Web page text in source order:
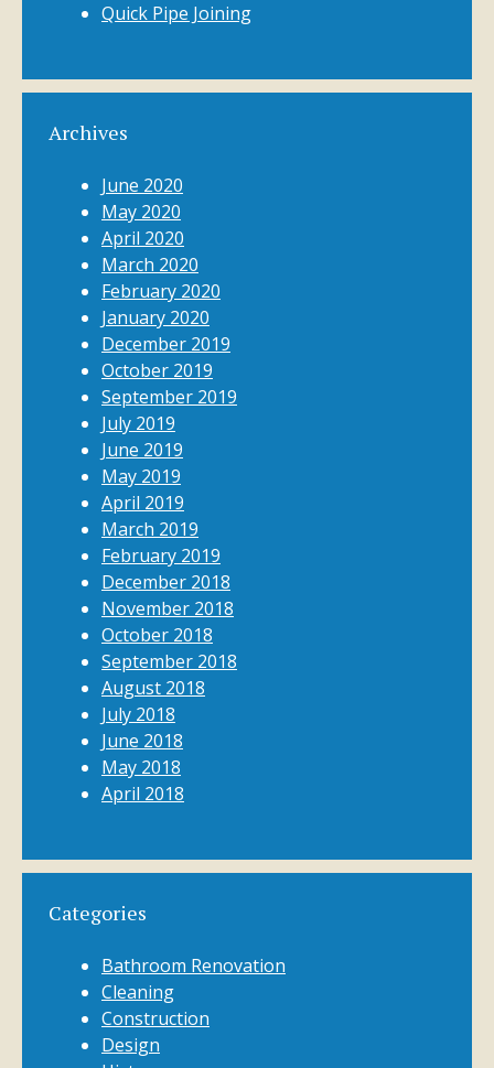
Quick Pipe Joining
Archives
June 2020
May 2020
April 2020
March 2020
February 2020
January 2020
December 2019
October 2019
September 2019
July 2019
June 2019
May 2019
April 2019
March 2019
February 2019
December 2018
November 2018
October 2018
September 2018
August 2018
July 2018
June 2018
May 2018
April 2018
Categories
Bathroom Renovation
Cleaning
Construction
Design